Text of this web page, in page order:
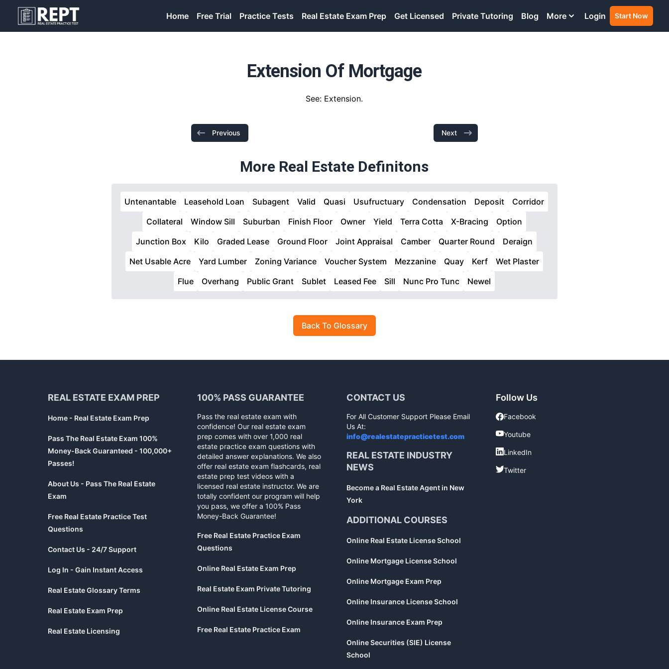
RealEstatePracticeTest Home Free Trial Practice Tests Real Estate Exam Prep Get Licensed Private Tutoring Blog More Login Start Now
Extension Of Mortgage
See: Extension.
Previous Next
More Real Estate Definitons
Untenantable Leasehold Loan Subagent Valid Quasi Usufructuary Condensation Deposit
Corridor
Collateral
Window Sill Suburban Finish Floor Owner Yield Terra Cotta X-Bracing
Option
Junction Box
Kilo Graded Lease Ground Floor Joint Appraisal Camber Quarter Round
Deraign
Net Usable Acre
Yard Lumber Zoning Variance Voucher System Mezzanine Quay Kerf
Wet Plaster
Flue
Overhang Public Grant Sublet Leased Fee Sill Nunc Pro Tunc Newel
Back To Glossary
REAL ESTATE EXAM PREP
Home - Real Estate Exam Prep
Pass The Real Estate Exam 100%
Money-Back Guaranteed - 100,000+
Passes!
About Us - Pass The Real Estate
Exam
Free Real Estate Practice Test
Questions
Contact Us - 24/7 Support
Log In - Gain Instant Access
Real Estate Glossary Terms
Real Estate Exam Prep
Real Estate Licensing
100% PASS GUARANTEE
Pass the real estate exam with
confidence! Our real estate exam
prep comes with over 1,000 real
estate practice exam questions with
detailed answer explanations. We also
offer real estate exam flashcards, real
estate prep test videos with a
licensed real estate instructor. We are
totally confident our program will help
you pass, we offer a 100% Pass
Money-Back Guarantee!
Free Real Estate Practice Exam
Questions
Online Real Estate Exam Prep
Real Estate Exam Private Tutoring
Online Real Estate License Course
Free Real Estate Practice Exam
CONTACT US
For All Customer Support Please Email
Us At:
info@realestatepracticetest.com
REAL ESTATE INDUSTRY
NEWS
Become a Real Estate Agent in New
York
ADDITIONAL COURSES
Online Real Estate License School
Online Mortgage License School
Online Mortgage Exam Prep
Online Insurance License School
Online Insurance Exam Prep
Online Securities (SIE) License
School
Follow Us
Facebook
Facebook
Youtube
Youtube
LinkedIn
LinkedIn
Twitter
Twitter